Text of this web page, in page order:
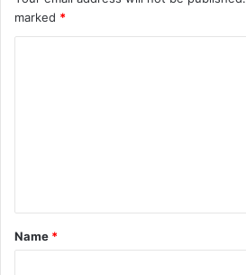
marked *
t
*
Name *